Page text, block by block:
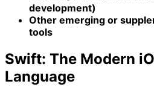
development)
Other emerging or
tools
Swift: The Modern
Language